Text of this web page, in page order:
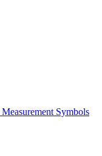
Measurement Symbols